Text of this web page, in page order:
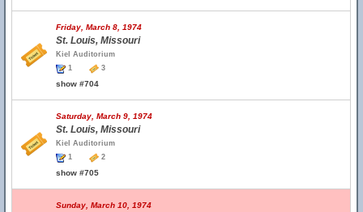
Friday, March 8, 1974
St. Louis, Missouri
Kiel Auditorium
1
3
show #704
Saturday, March 9, 1974
St. Louis, Missouri
Kiel Auditorium
1
2
show #705
Sunday, March 10, 1974